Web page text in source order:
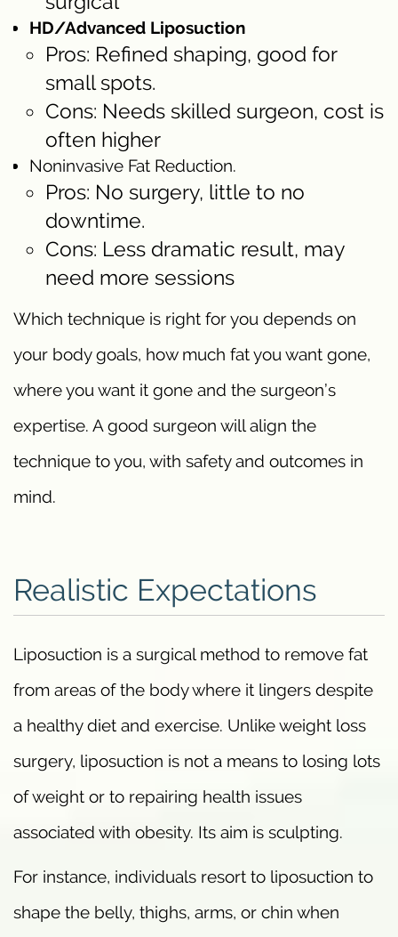
HD/Advanced Liposuction
Pros: Refined shaping, good for
small spots.
Cons: Needs skilled surgeon, cost is
often higher
Noninvasive Fat Reduction.
Pros: No surgery, little to no
downtime.
Cons: Less dramatic result, may
need more sessions
Which technique is right for you depends on
your body goals, how much fat you want gone,
where you want it gone and the surgeon’s
expertise. A good surgeon will align the
technique to you, with safety and outcomes in
mind.
Realistic Expectations
Liposuction is a surgical method to remove fat
from areas of the body where it lingers despite
a healthy diet and exercise. Unlike weight loss
surgery, liposuction is not a means to losing lots
of weight or to repairing health issues
associated with obesity. Its aim is sculpting.
For instance, individuals resort to liposuction to
shape the belly, thighs, arms, or chin when